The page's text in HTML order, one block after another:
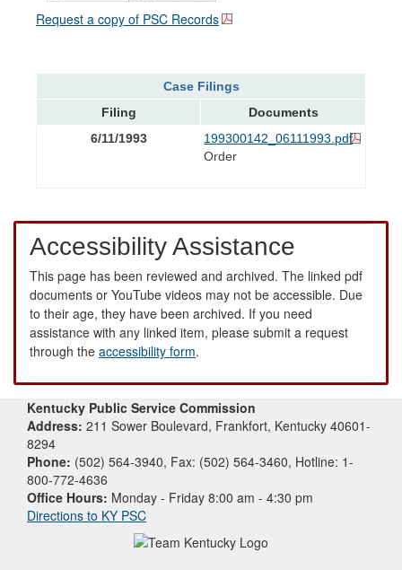
Request a copy of PSC Records
Case Filings
Filing
Documents
6/11/1993
199300142_06111993.pdf
Order
Accessibility Assistance
This page has been reviewed and archived. The linked pdf
documents or YouTube videos may not be accessible. Due
to their age, they have been archived. If you need
assistance with any linked item, please submit a request
through the accessibility form.
Kentucky Public Service Commission
Address: 211 Sower Boulevard, Frankfort, Kentucky 40601-
8294
Phone: (502) 564-3940, Fax: (502) 564-3460, Hotline: 1-
800-772-4636
Office Hours: Monday - Friday 8:00 am - 4:30 pm
Directions to KY PSC